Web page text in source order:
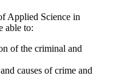
Applied Science in
able to:
of the criminal and
causes of crime and